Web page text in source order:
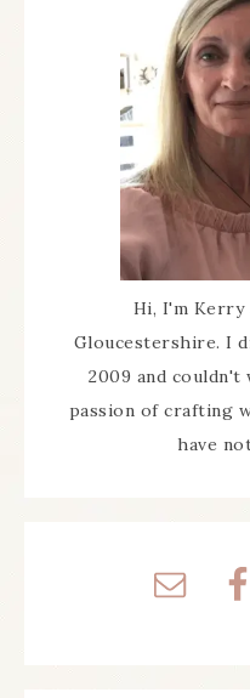
Hi, I'm Kerry
Gloucestershire. I
2009 and
passion of crafting
have